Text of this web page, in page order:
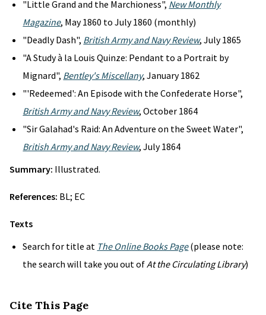
"Little Grand and the Marchioness", New Monthly
Magazine, May 1860 to July 1860 (monthly)
"Deadly Dash", British Army and Navy Review, July 1865
"A Study à la Louis Quinze: Pendant to a Portrait by
Mignard", Bentley's Miscellany, January 1862
"'Redeemed': An Episode with the Confederate Horse",
British Army and Navy Review, October 1864
"Sir Galahad's Raid: An Adventure on the Sweet Water",
British Army and Navy Review, July 1864
Summary: Illustrated.
References: BL; EC
Texts
Search for title at The Online Books Page(please note:
the search will take you out ofAt the Circulating Library)
Cite This Page